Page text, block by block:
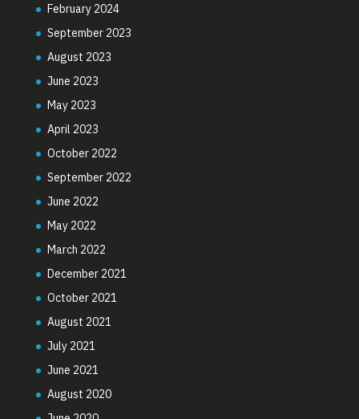
February 2024
September 2023
August 2023
June 2023
May 2023
April 2023
October 2022
September 2022
June 2022
May 2022
March 2022
December 2021
October 2021
August 2021
July 2021
June 2021
August 2020